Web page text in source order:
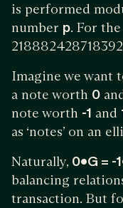
is performed
number p. For
Imagine we want
a note worth 0
note worth -1 and
as ‘notes’ on an
Naturally, 0•G = -
balancing
transaction. But